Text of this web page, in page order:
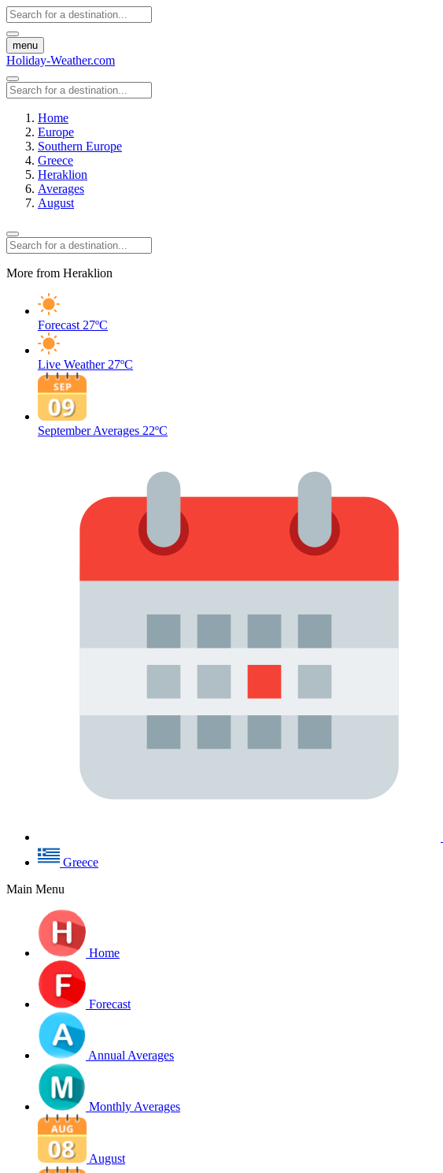
menu
Holiday-Weather.com
Home
Europe
Southern Europe
Greece
Heraklion
Averages
August
More from Heraklion
Forecast 27ºC
Live Weather 27ºC
September Averages 22ºC
Greece
Main Menu
Home
Forecast
Annual Averages
Monthly Averages
August